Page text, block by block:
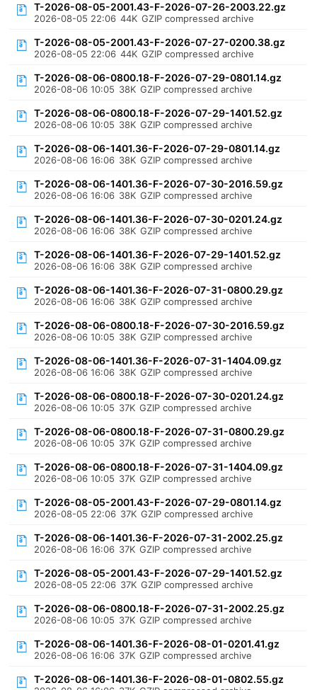
T-2026-08-05-2001.43-F-2026-07-26-2003.22.gz
2026-08-05 22:06 44K GZIP compressed archive
T-2026-08-05-2001.43-F-2026-07-27-0200.38.gz
2026-08-05 22:06 44K GZIP compressed archive
T-2026-08-06-0800.18-F-2026-07-29-0801.14.gz
2026-08-06 10:05 38K GZIP compressed archive
T-2026-08-06-0800.18-F-2026-07-29-1401.52.gz
2026-08-06 10:05 38K GZIP compressed archive
T-2026-08-06-1401.36-F-2026-07-29-0801.14.gz
2026-08-06 16:06 38K GZIP compressed archive
T-2026-08-06-1401.36-F-2026-07-30-2016.59.gz
2026-08-06 16:06 38K GZIP compressed archive
T-2026-08-06-1401.36-F-2026-07-30-0201.24.gz
2026-08-06 16:06 38K GZIP compressed archive
T-2026-08-06-1401.36-F-2026-07-29-1401.52.gz
2026-08-06 16:06 38K GZIP compressed archive
T-2026-08-06-1401.36-F-2026-07-31-0800.29.gz
2026-08-06 16:06 38K GZIP compressed archive
T-2026-08-06-0800.18-F-2026-07-30-2016.59.gz
2026-08-06 10:05 38K GZIP compressed archive
T-2026-08-06-1401.36-F-2026-07-31-1404.09.gz
2026-08-06 16:06 38K GZIP compressed archive
T-2026-08-06-0800.18-F-2026-07-30-0201.24.gz
2026-08-06 10:05 37K GZIP compressed archive
T-2026-08-06-0800.18-F-2026-07-31-0800.29.gz
2026-08-06 10:05 37K GZIP compressed archive
T-2026-08-06-0800.18-F-2026-07-31-1404.09.gz
2026-08-06 10:05 37K GZIP compressed archive
T-2026-08-05-2001.43-F-2026-07-29-0801.14.gz
2026-08-05 22:06 37K GZIP compressed archive
T-2026-08-06-1401.36-F-2026-07-31-2002.25.gz
2026-08-06 16:06 37K GZIP compressed archive
T-2026-08-05-2001.43-F-2026-07-29-1401.52.gz
2026-08-05 22:06 37K GZIP compressed archive
T-2026-08-06-0800.18-F-2026-07-31-2002.25.gz
2026-08-06 10:05 37K GZIP compressed archive
T-2026-08-06-1401.36-F-2026-08-01-0201.41.gz
2026-08-06 16:06 37K GZIP compressed archive
T-2026-08-06-1401.36-F-2026-08-01-0802.55.gz